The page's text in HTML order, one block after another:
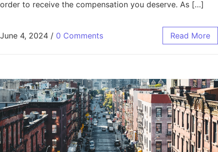
order to receive the compensation you deserve. As […]
June 4, 2024 / 0 Comments Read More